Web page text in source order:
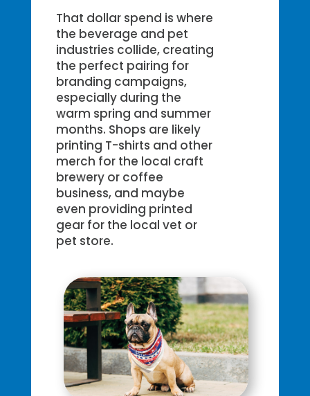
That dollar spend is where
the beverage and pet
industries collide, creating
the perfect pairing for
branding campaigns,
especially during the
warm spring and summer
months. Shops are likely
printing T-shirts and other
merch for the local craft
brewery or coffee
business, and maybe
even providing printed
gear for the local vet or
pet store.